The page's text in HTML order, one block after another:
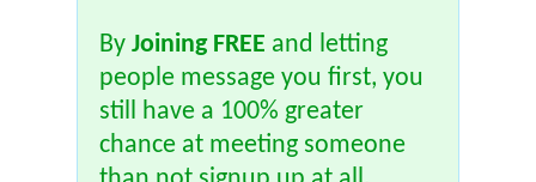
By Joining FREE and letting
people message you first, you
still have a 100% greater
chance at meeting someone